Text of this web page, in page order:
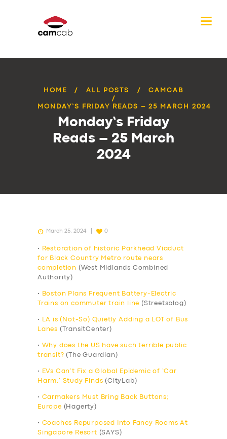
HOME ALL POSTS CAMCAB
MONDAY’S FRIDAY READS – 25 MARCH 2024
Monday’s Friday
Reads – 25 March
2024
March 25, 2024 0
•
Restoration of historic Parkhead Viaduct
for Black Country Metro route nears
completion (West Midlands Combined
Authority)
•
Boston Plans Frequent Battery-Electric
Trains on commuter train line (Streetsblog)
•
LA is (Not-So) Quietly Adding a LOT of Bus
Lanes (TransitCenter)
•
Why does the US have such terrible public
transit? (The Guardian)
•
EVs Can’t Fix a Global Epidemic of ‘Car
Harm,’ Study Finds (CityLab)
• Carmakers Must Bring Back Buttons;
Europe (Hagerty)
• Coaches Repurposed Into Fancy Rooms At
Singapore Resort (SAYS)